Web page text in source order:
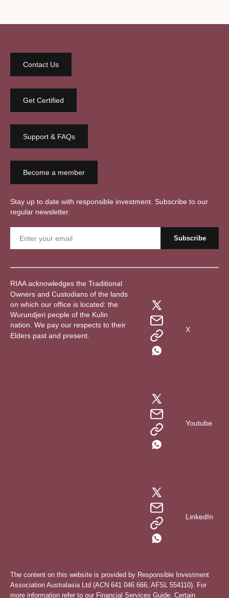
Contact Us
Get Certified
Support & FAQs
Become a member
Stay up to date with responsible investment. Subscribe to our
regular newsletter.
RIAA acknowledges the Traditional
Owners and Custodians of the lands
on which our office is located: the
Wurundjeri people of the Kulin
nation. We pay our respects to their
Elders past and present.
X
Youtube
LinkedIn
The content on this website is provided by Responsible Investment
Association Australasia Ltd (ACN 641 046 666, AFSL 554110). For
more information refer to our Financial Services Guide . Certain